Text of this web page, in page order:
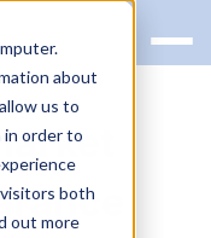
about
us to
in order to
both
out more